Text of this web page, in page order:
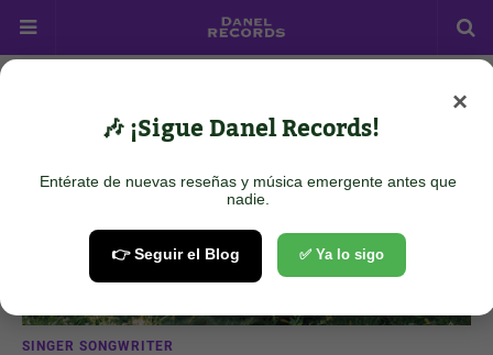
Show all
SINGER SONGWRITER
×
🎶 ¡Sigue Danel Records!
Entérate de nuevas reseñas y música emergente antes que
nadie.
👉 Seguir el Blog ✅ Ya lo sigo